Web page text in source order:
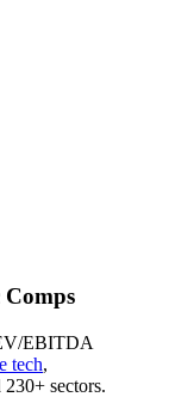
EBITDA
tech,
230+ sectors.